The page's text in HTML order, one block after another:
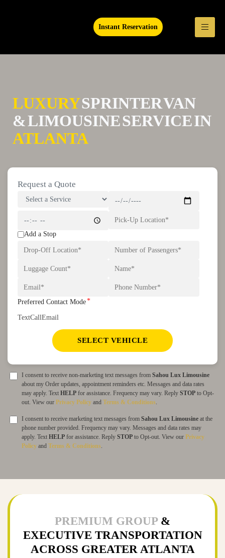
Instant Reservation
LUXURYSPRINTER VAN
& LIMOUSINE SERVICE IN
ATLANTA
Request a Quote
Add a Stop
Preferred Contact Mode*
TextCallEmail
SELECT VEHICLE
I consent to receive non-marketing text messages from Sahou Lux Limousine
about my Order updates, appointment reminders etc. Messages and data rates
may apply. Text HELP for assistance. Frequency may vary. Reply STOP to Opt-
out. View our Privacy Policy and Terms & Conditions.
I consent to receive marketing text messages from Sahou Lux Limousine at the
phone number provided. Frequency may vary. Messages and data rates may
apply. Text HELP for assistance. Reply STOP to Opt-out. View our Privacy
Policy and Terms & Conditions.
PREMIUM GROUP&
EXECUTIVE TRANSPORTATION
ACROSS GREATER ATLANTA